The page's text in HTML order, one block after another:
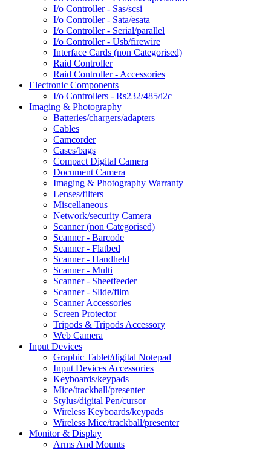
I/o Controller - Sas/scsi
I/o Controller - Sata/esata
I/o Controller - Serial/parallel
I/o Controller - Usb/firewire
Interface Cards (non Categorised)
Raid Controller
Raid Controller - Accessories
Electronic Components
I/o Controllers - Rs232/485/i2c
Imaging & Photography
Batteries/chargers/adapters
Cables
Camcorder
Cases/bags
Compact Digital Camera
Document Camera
Imaging & Photography Warranty
Lenses/filters
Miscellaneous
Network/security Camera
Scanner (non Categorised)
Scanner - Barcode
Scanner - Flatbed
Scanner - Handheld
Scanner - Multi
Scanner - Sheetfeeder
Scanner - Slide/film
Scanner Accessories
Screen Protector
Tripods & Tripods Accessory
Web Camera
Input Devices
Graphic Tablet/digital Notepad
Input Devices Accessories
Keyboards/keypads
Mice/trackball/presenter
Stylus/digital Pen/cursor
Wireless Keyboards/keypads
Wireless Mice/trackball/presenter
Monitor & Display
Arms And Mounts